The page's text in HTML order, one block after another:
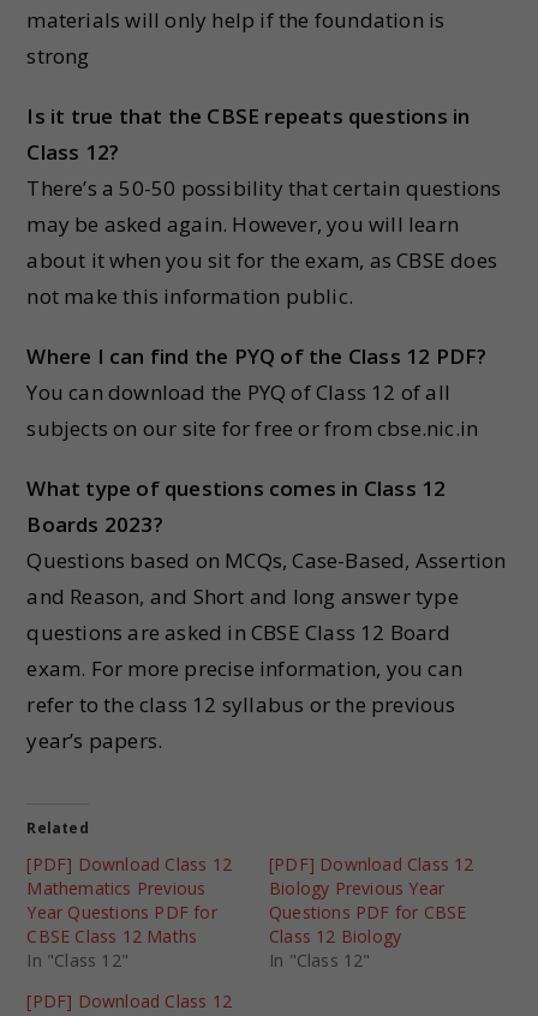
materials will only help if the foundation is
strong
Is it true that the CBSE repeats questions in
Class 12?
There’s a 50-50 possibility that certain questions
may be asked again. However, you will learn
about it when you sit for the exam, as CBSE does
not make this information public.
Where I can find the PYQ of the Class 12 PDF?
You can download the PYQ of Class 12 of all
subjects on our site for free or from cbse.nic.in
What type of questions comes in Class 12
Boards 2023?
Questions based on MCQs, Case-Based, Assertion
and Reason, and Short and long answer type
questions are asked in CBSE Class 12 Board
exam. For more precise information, you can
refer to the class 12 syllabus or the previous
year’s papers.
Related
[PDF] Download Class 12
Mathematics Previous
Year Questions PDF for
CBSE Class 12 Maths
In "Class 12"
[PDF] Download Class 12
Biology Previous Year
Questions PDF for CBSE
Class 12 Biology
In "Class 12"
[PDF] Download Class 12